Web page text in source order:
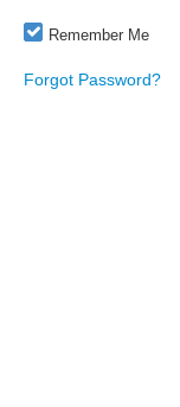
Remember Me
Forgot Password?